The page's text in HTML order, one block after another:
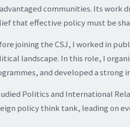
communities. Its work
that effective policy must be
joining the CSJ, I worked in
landscape. In this role, I
and developed a strong
Politics and International
policy think tank, leading on